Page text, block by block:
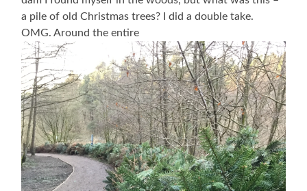
a pile of old Christmas trees? I did a double take.
OMG. Around the entire